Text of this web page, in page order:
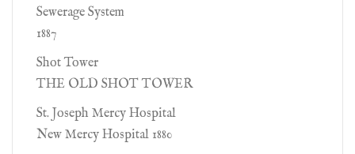
Sewerage System
1887
Shot Tower
THE OLD SHOT TOWER
St. Joseph Mercy Hospital
New Mercy Hospital 1880